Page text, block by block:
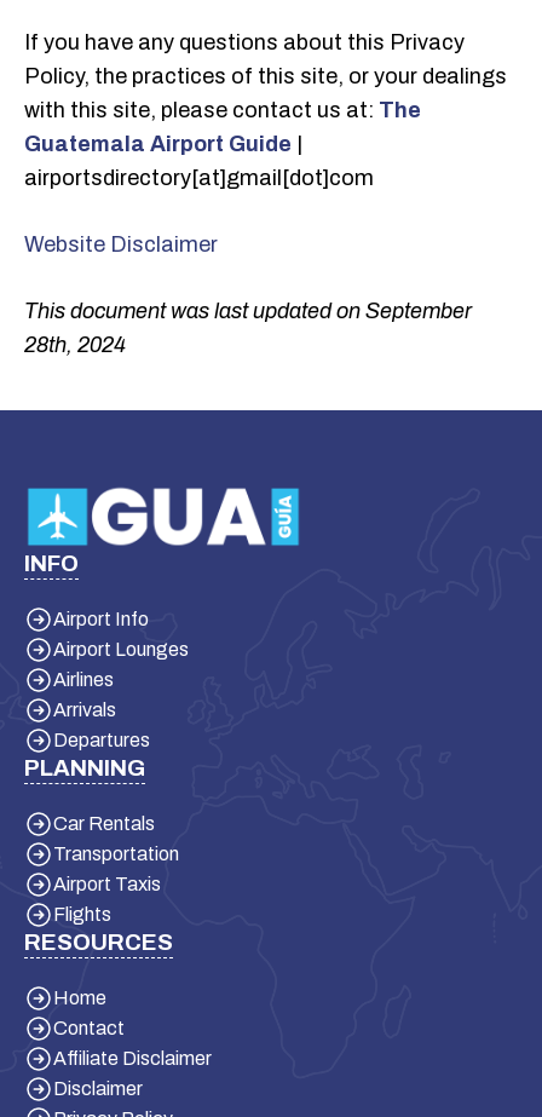
If you have any questions about this Privacy
Policy, the practices of this site, or your dealings
with this site, please contact us at: The
Guatemala Airport Guide
airportsdirectory[at]gmail[dot]com
Website Disclaimer
This document was last updated on September
28th, 2024
INFO
Airport Info
Airport Lounges
Airlines
Arrivals
Departures
PLANNING
Car Rentals
Transportation
Airport Taxis
Flights
RESOURCES
Home
Contact
Affiliate Disclaimer
Disclaimer